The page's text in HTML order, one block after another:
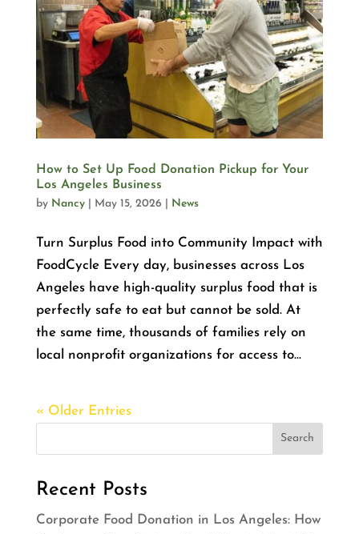
How to Set Up Food Donation Pickup for Your
Los Angeles Business
by Nancy| May 15, 2026 News
Turn Surplus Food into Community Impact with
FoodCycle Every day, businesses across Los
Angeles have high-quality surplus food that is
perfectly safe to eat but cannot be sold. At
the same time, thousands of families rely on
local nonprofit organizations for access to...
« Older Entries
Recent Posts
Corporate Food Donation in Los Angeles: How